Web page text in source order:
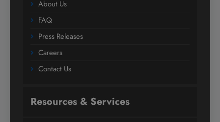
About Us
FAQ
Press Releases
Careers
Contact Us
Resources & Services